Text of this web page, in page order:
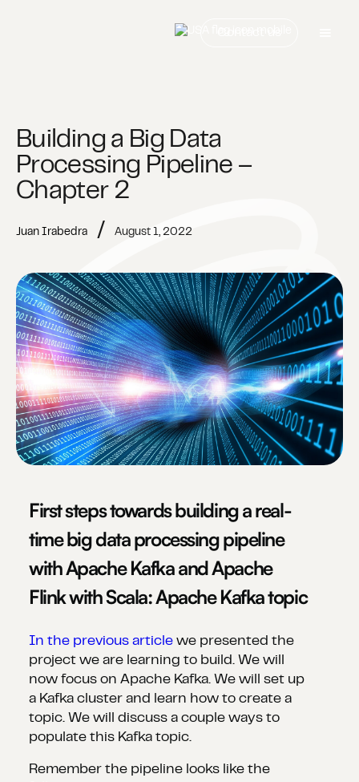
Building a Big Data
Processing Pipeline –
Chapter 2
Juan Irabedra / August 1, 2022
First steps towards building a real-
time big data processing pipeline
with Apache Kafka and Apache
Flink with Scala: Apache Kafka topic
In the previous article we presented the
project we are learning to build. We will
now focus on Apache Kafka. We will set up
a Kafka cluster and learn how to create a
topic. We will discuss a couple ways to
populate this Kafka topic.
Remember the pipeline looks like the